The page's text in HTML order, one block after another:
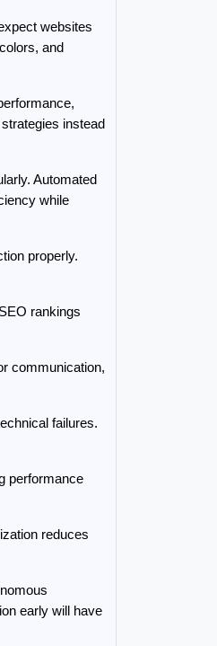
websites
and
instead
Automated
while
properly.
rankings
communication,
failures.
performance
reduces
early will have